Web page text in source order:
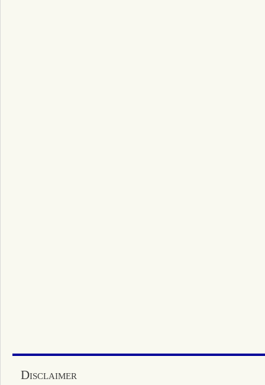
Disclaimer